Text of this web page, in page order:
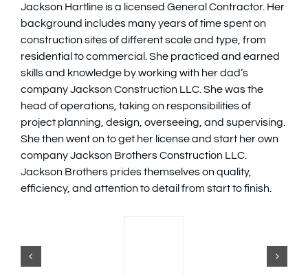
Available Homes
Floorplans Build
Building Partners
News & Events
Contact Us
Jackson Hartline is a licensed General Contractor. Her
background includes many years of time spent on
construction sites of different scale and type, from
residential to commercial. She practiced and earned
skills and knowledge by working with her dad’s
company Jackson Construction LLC. She was the
head of operations, taking on responsibilities of
project planning, design, overseeing, and supervising.
She then went on to get her license and start her own
company Jackson Brothers Construction LLC.
Jackson Brothers prides themselves on quality,
efficiency, and attention to detail from start to finish.